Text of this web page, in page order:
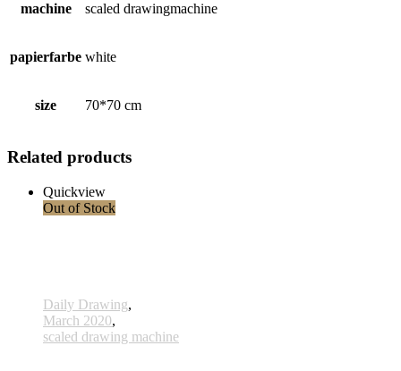
machine scaled drawingmachine
papierfarbe white
size 70*70 cm
Related products
Quickview
Out of Stock
Daily Drawing,
March 2020,
scaled drawing machine